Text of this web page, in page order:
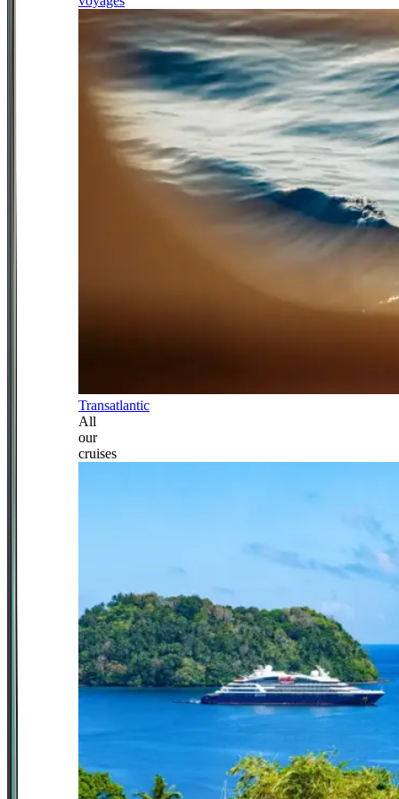
Transatlantic
All
our
cruises